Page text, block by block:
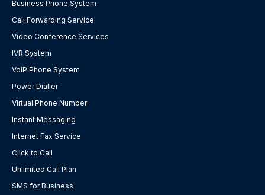
Business Phone System
Call Forwarding Service
Video Conference Services
IVR System
VoIP Phone System
Power Dialler
Virtual Phone Number
Instant Messaging
Internet Fax Service
Click to Call
Unlimited Call Plan
SMS for Business